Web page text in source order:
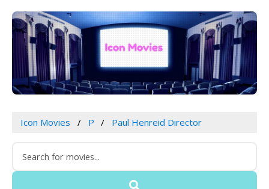
Icon Movies P Paul Henreid Director